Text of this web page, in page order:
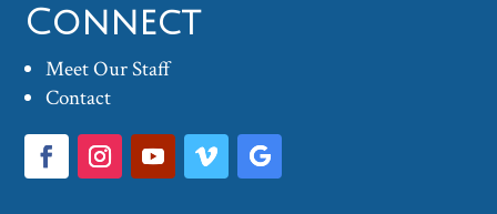
Connect
Meet Our Staff
Contact